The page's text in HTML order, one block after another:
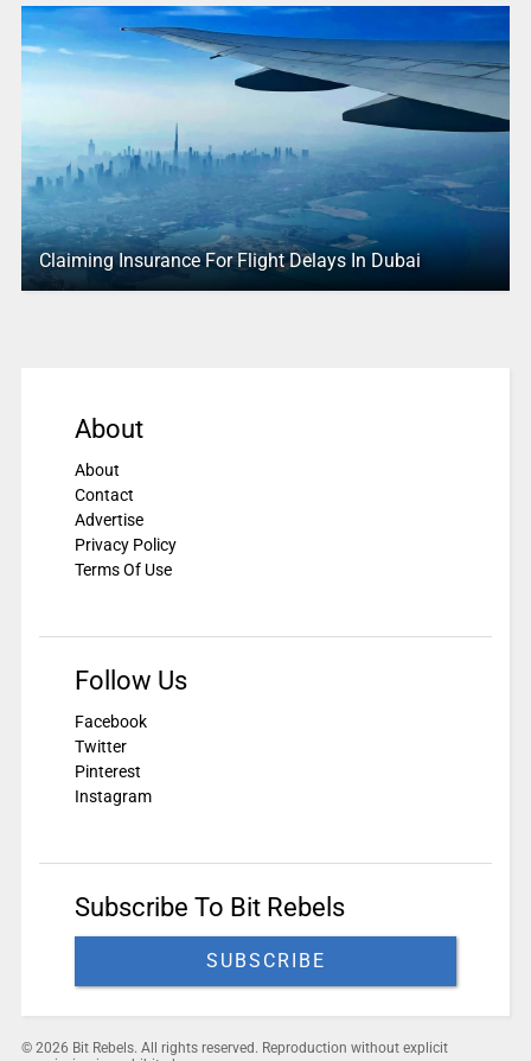
Claiming Insurance For Flight Delays In Dubai
About
About
Contact
Advertise
Privacy Policy
Terms Of Use
Follow Us
Facebook
Twitter
Pinterest
Instagram
Subscribe To Bit Rebels
SUBSCRIBE
© 2026 Bit Rebels. All rights reserved. Reproduction without explicit